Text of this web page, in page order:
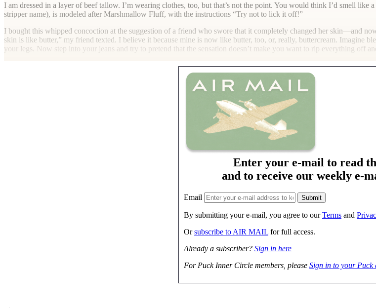
I am dressed in a layer of beef tallow. I’m wearing clothes, too, but that’s not the point. You would think I’d smell
stripper name), is modeled after Marshmallow Fluff, with the instructions “Try not to lick it off!”
I bought this whipped concoction at the suggestion of a friend who swore that it completely changed her skin—and
skin is like butter,” my friend texted. I believe it because mine is now like butter, too, or, really, buttercream. Imagine
your legs. Now step into your jeans and try to pretend that the sensation doesn’t make you want to rip everything off
Enter your e-mail to read
and to receive our weekly e-
Email
By submitting your e-mail, you agree to ourTerms and
Orsubscribe to AIR MAIL for full access.
Already a subscriber? Sign in here
For Puck Inner Circle members, please Sign in to your Puck